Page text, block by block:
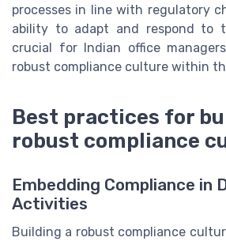
processes in line with regulatory
ability to adapt and respond to
crucial for Indian office
robust compliance culture within
Best practices for
robust compliance
Embedding Compliance in
Activities
Building a robust compliance